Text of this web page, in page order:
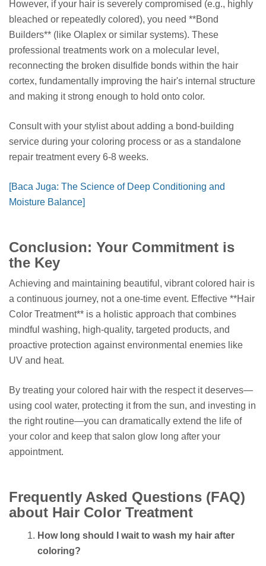
However, if your hair is severely compromised (e.g., highly
bleached or repeatedly colored), you need **Bond
Builders** (like Olaplex or similar systems). These
professional treatments work on a molecular level,
reconnecting the broken disulfide bonds within the hair
cortex, fundamentally improving the hair's internal structure
and making it strong enough to hold onto color.
Consult with your stylist about adding a bond-building
service during your coloring process or as a standalone
repair treatment every 6-8 weeks.
[Baca Juga: The Science of Deep Conditioning and
Moisture Balance]
Conclusion: Your Commitment is
the Key
Achieving and maintaining beautiful, vibrant colored hair is
a continuous journey, not a one-time event. Effective **Hair
Color Treatment** is a holistic approach that combines
mindful washing, high-quality, targeted products, and
proactive protection against environmental enemies like
UV and heat.
By treating your colored hair with the respect it deserves—
using cool water, protecting it from the sun, and investing in
the right routine—you can dramatically extend the life of
your color and keep that salon glow long after your
appointment.
Frequently Asked Questions (FAQ)
about Hair Color Treatment
How long should I wait to wash my hair after
coloring?